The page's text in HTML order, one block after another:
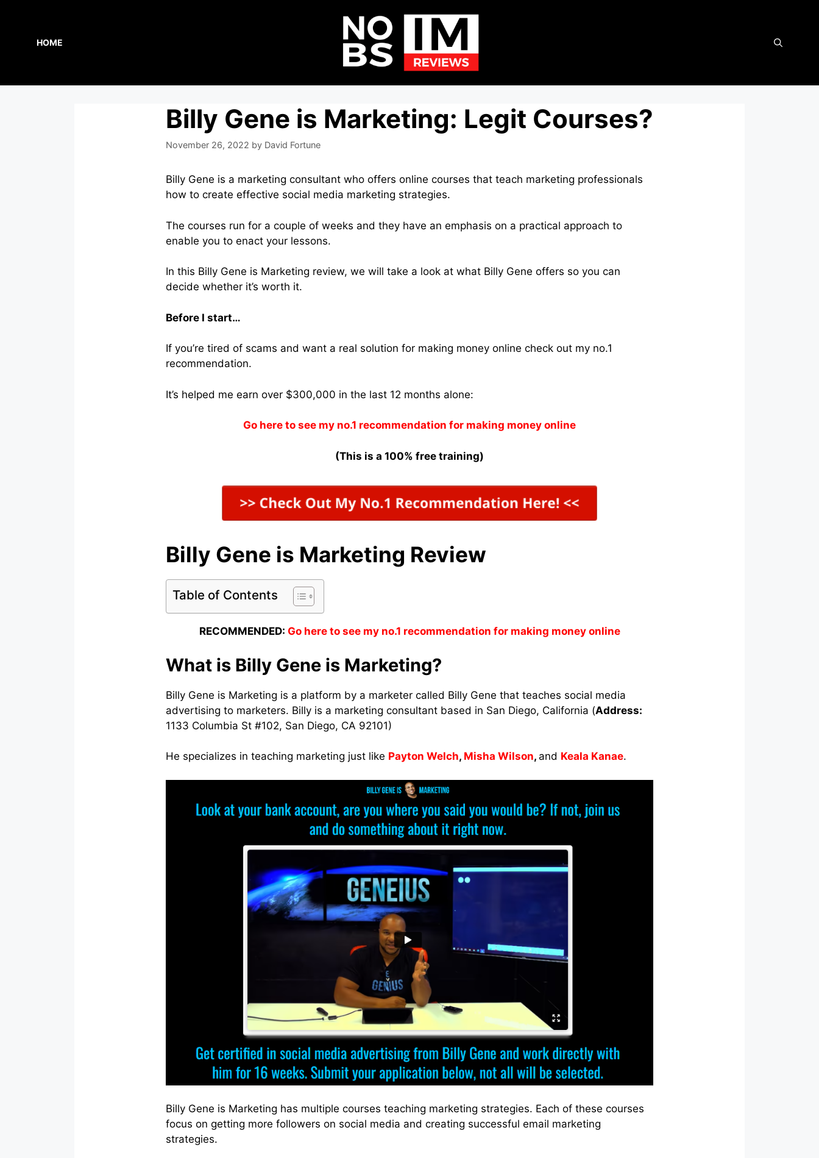
HOME
Billy Gene is Marketing: Legit Courses?
November 26, 2022 by David Fortune
Billy Gene is a marketing consultant who offers online courses that teach marketing professionals
how to create effective social media marketing strategies.
The courses run for a couple of weeks and they have an emphasis on a practical approach to
enable you to enact your lessons.
In this Billy Gene is Marketing review, we will take a look at what Billy Gene offers so you can
decide whether it’s worth it.
Before I start…
If you’re tired of scams and want a real solution for making money online check out my no.1
recommendation.
It’s helped me earn over $300,000 in the last 12 months alone:
Go here to see my no.1 recommendation for making money online
(This is a 100% free training)
Billy Gene is Marketing Review
Table of Contents
RECOMMENDED: Go here to see my no.1 recommendation for making money online
What is Billy Gene is Marketing?
Billy Gene is Marketing is a platform by a marketer called Billy Gene that teaches social media
advertising to marketers. Billy is a marketing consultant based in San Diego, California (Address:
1133 Columbia St #102, San Diego, CA 92101)
He specializes in teaching marketing just like Payton Welch, Misha Wilson, and Keala Kanae.
Billy Gene is Marketing has multiple courses teaching marketing strategies. Each of these courses
focus on getting more followers on social media and creating successful email marketing
strategies.